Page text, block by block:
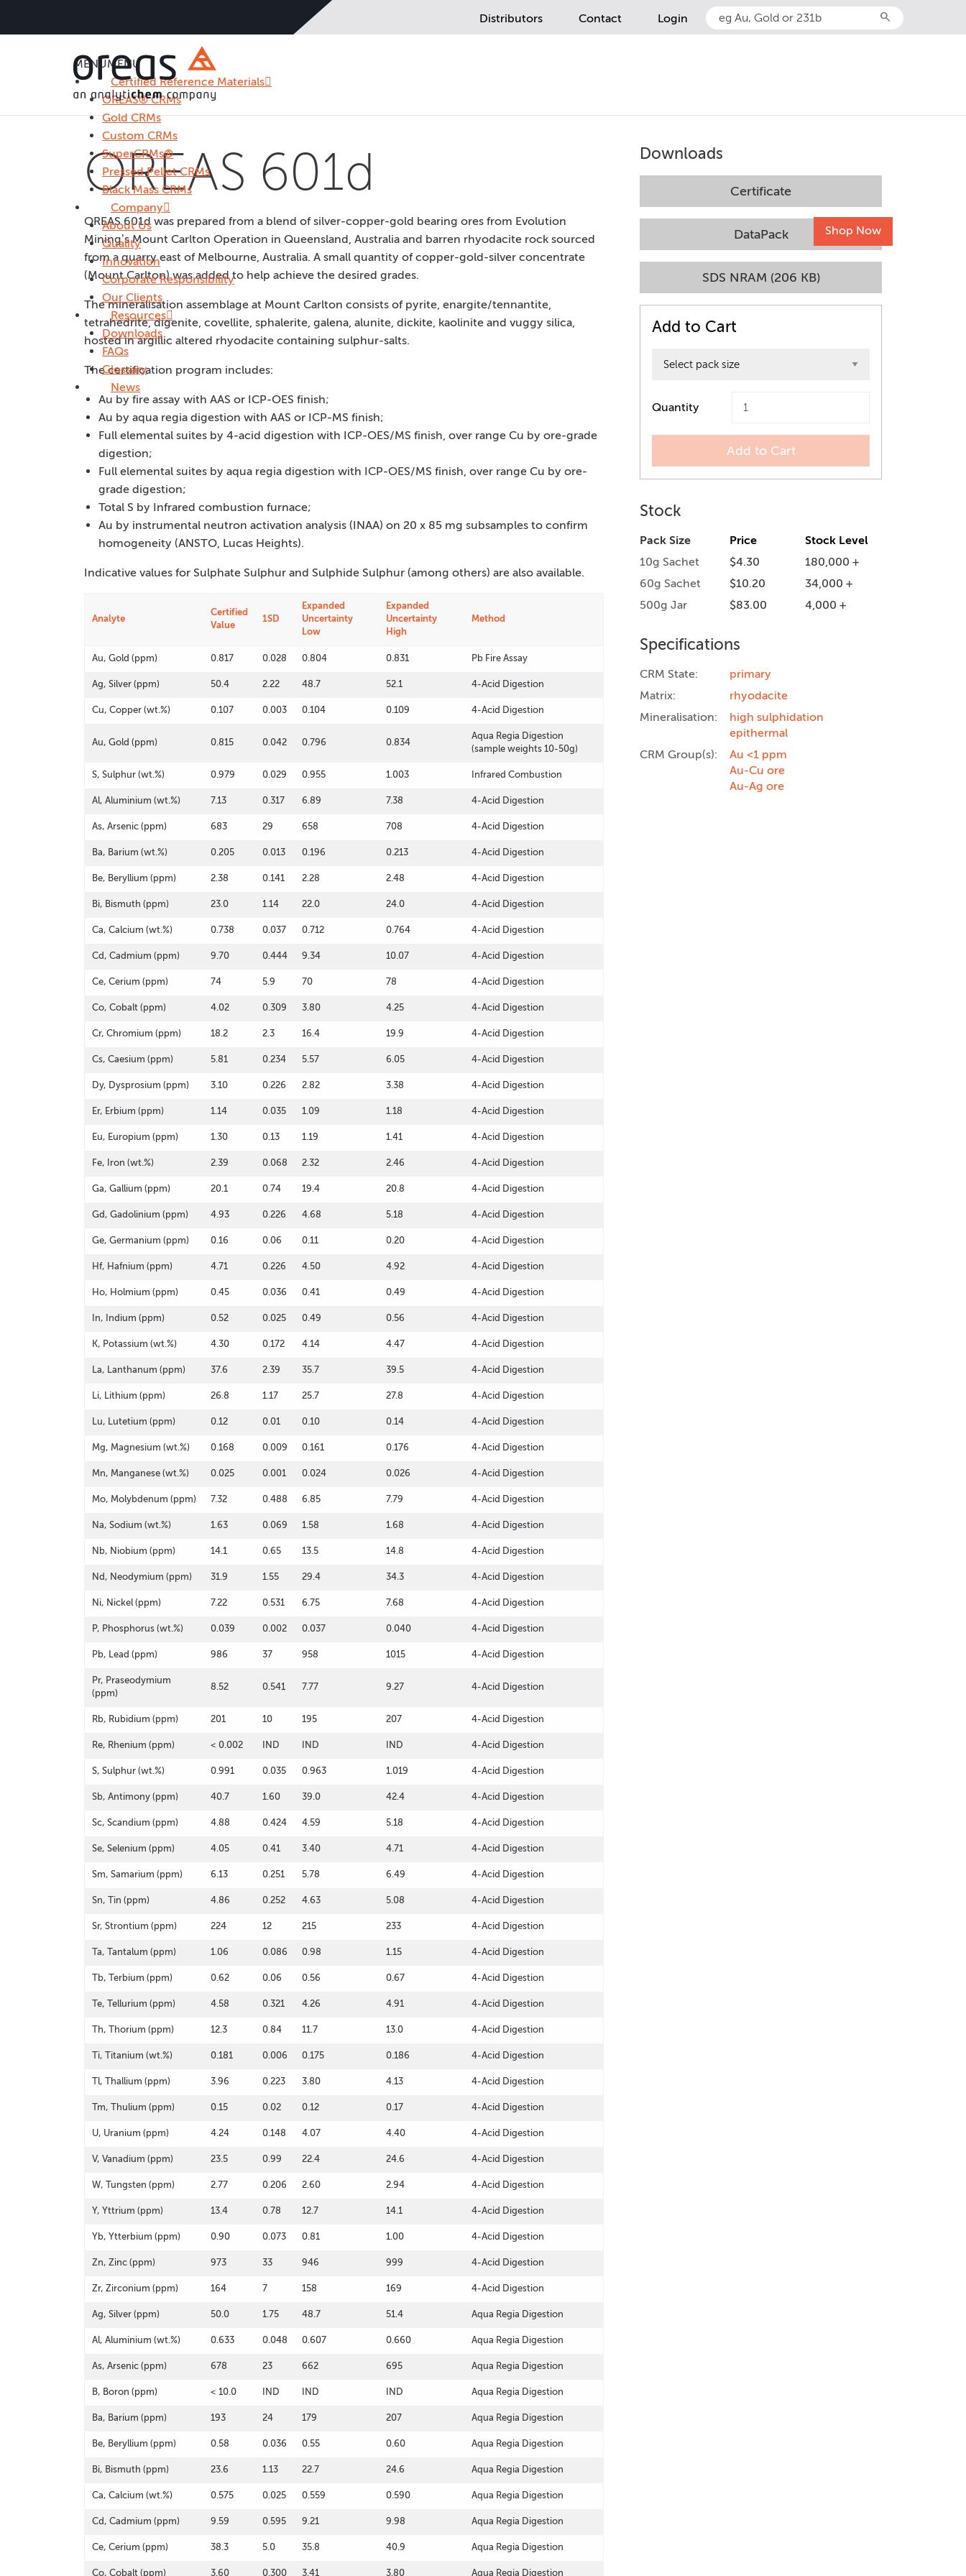
Distributors Contact Login search
MENUMENU
Certified Reference Materials
OREAS® CRMs
Gold CRMs
Custom CRMs
SuperCRMs®
Pressed Pellet CRMs
Black Mass CRMs
Company
About Us
Quality
Innovation
Corporate Responsibility
Our Clients
Resources
Downloads
FAQs
Glossary
News
Shop Now
OREAS 601d
OREAS 601d was prepared from a blend of silver-copper-gold bearing ores from Evolution
Mining’s Mount Carlton Operation in Queensland, Australia and barren rhyodacite rock sourced
from a quarry east of Melbourne, Australia. A small quantity of copper-gold-silver concentrate
(Mount Carlton) was added to help achieve the desired grades.
The mineralisation assemblage at Mount Carlton consists of pyrite, enargite/tennantite,
tetrahedrite, digenite, covellite, sphalerite, galena, alunite, dickite, kaolinite and vuggy silica,
hosted in argillic altered rhyodacite containing sulphur-salts.
The certification program includes:
Au by fire assay with AAS or ICP-OES finish;
Au by aqua regia digestion with AAS or ICP-MS finish;
Full elemental suites by 4-acid digestion with ICP-OES/MS finish, over range Cu by ore-grade
digestion;
Full elemental suites by aqua regia digestion with ICP-OES/MS finish, over range Cu by ore-
grade digestion;
Total S by Infrared combustion furnace;
Au by instrumental neutron activation analysis (INAA) on 20 x 85 mg subsamples to confirm
homogeneity (ANSTO, Lucas Heights).
Indicative values for Sulphate Sulphur and Sulphide Sulphur (among others) are also available.
Analyte
Certified
Value
1SD
Expanded
Uncertainty
Low
Expanded
Uncertainty
High
Method
Au, Gold (ppm) 0.817 0.028 0.804 0.831 Pb Fire Assay
Ag, Silver (ppm) 50.4 2.22 48.7 52.1 4-Acid Digestion
Cu, Copper (wt.%) 0.107 0.003 0.104 0.109 4-Acid Digestion
Au, Gold (ppm) 0.815 0.042 0.796 0.834
Aqua Regia Digestion
(sample weights 10-50g)
S, Sulphur (wt.%) 0.979 0.029 0.955 1.003 Infrared Combustion
Al, Aluminium (wt.%) 7.13 0.317 6.89 7.38 4-Acid Digestion
As, Arsenic (ppm) 683 29 658 708 4-Acid Digestion
Ba, Barium (wt.%) 0.205 0.013 0.196 0.213 4-Acid Digestion
Be, Beryllium (ppm) 2.38 0.141 2.28 2.48 4-Acid Digestion
Bi, Bismuth (ppm) 23.0 1.14 22.0 24.0 4-Acid Digestion
Ca, Calcium (wt.%) 0.738 0.037 0.712 0.764 4-Acid Digestion
Cd, Cadmium (ppm) 9.70 0.444 9.34 10.07 4-Acid Digestion
Ce, Cerium (ppm) 74 5.9 70 78 4-Acid Digestion
Co, Cobalt (ppm) 4.02 0.309 3.80 4.25 4-Acid Digestion
Cr, Chromium (ppm) 18.2 2.3 16.4 19.9 4-Acid Digestion
Cs, Caesium (ppm) 5.81 0.234 5.57 6.05 4-Acid Digestion
Dy, Dysprosium (ppm) 3.10 0.226 2.82 3.38 4-Acid Digestion
Er, Erbium (ppm) 1.14 0.035 1.09 1.18 4-Acid Digestion
Eu, Europium (ppm) 1.30 0.13 1.19 1.41 4-Acid Digestion
Fe, Iron (wt.%) 2.39 0.068 2.32 2.46 4-Acid Digestion
Ga, Gallium (ppm) 20.1 0.74 19.4 20.8 4-Acid Digestion
Gd, Gadolinium (ppm) 4.93 0.226 4.68 5.18 4-Acid Digestion
Ge, Germanium (ppm) 0.16 0.06 0.11 0.20 4-Acid Digestion
Hf, Hafnium (ppm) 4.71 0.226 4.50 4.92 4-Acid Digestion
Ho, Holmium (ppm) 0.45 0.036 0.41 0.49 4-Acid Digestion
In, Indium (ppm) 0.52 0.025 0.49 0.56 4-Acid Digestion
K, Potassium (wt.%) 4.30 0.172 4.14 4.47 4-Acid Digestion
La, Lanthanum (ppm) 37.6 2.39 35.7 39.5 4-Acid Digestion
Li, Lithium (ppm) 26.8 1.17 25.7 27.8 4-Acid Digestion
Lu, Lutetium (ppm) 0.12 0.01 0.10 0.14 4-Acid Digestion
Mg, Magnesium (wt.%) 0.168 0.009 0.161 0.176 4-Acid Digestion
Mn, Manganese (wt.%) 0.025 0.001 0.024 0.026 4-Acid Digestion
Mo, Molybdenum (ppm) 7.32 0.488 6.85 7.79 4-Acid Digestion
Na, Sodium (wt.%) 1.63 0.069 1.58 1.68 4-Acid Digestion
Nb, Niobium (ppm) 14.1 0.65 13.5 14.8 4-Acid Digestion
Nd, Neodymium (ppm) 31.9 1.55 29.4 34.3 4-Acid Digestion
Ni, Nickel (ppm) 7.22 0.531 6.75 7.68 4-Acid Digestion
P, Phosphorus (wt.%) 0.039 0.002 0.037 0.040 4-Acid Digestion
Pb, Lead (ppm) 986 37 958 1015 4-Acid Digestion
Pr, Praseodymium
(ppm)
8.52 0.541 7.77 9.27 4-Acid Digestion
Rb, Rubidium (ppm) 201 10 195 207 4-Acid Digestion
Re, Rhenium (ppm) < 0.002 IND IND IND 4-Acid Digestion
S, Sulphur (wt.%) 0.991 0.035 0.963 1.019 4-Acid Digestion
Sb, Antimony (ppm) 40.7 1.60 39.0 42.4 4-Acid Digestion
Sc, Scandium (ppm) 4.88 0.424 4.59 5.18 4-Acid Digestion
Se, Selenium (ppm) 4.05 0.41 3.40 4.71 4-Acid Digestion
Sm, Samarium (ppm) 6.13 0.251 5.78 6.49 4-Acid Digestion
Sn, Tin (ppm) 4.86 0.252 4.63 5.08 4-Acid Digestion
Sr, Strontium (ppm) 224 12 215 233 4-Acid Digestion
Ta, Tantalum (ppm) 1.06 0.086 0.98 1.15 4-Acid Digestion
Tb, Terbium (ppm) 0.62 0.06 0.56 0.67 4-Acid Digestion
Te, Tellurium (ppm) 4.58 0.321 4.26 4.91 4-Acid Digestion
Th, Thorium (ppm) 12.3 0.84 11.7 13.0 4-Acid Digestion
Ti, Titanium (wt.%) 0.181 0.006 0.175 0.186 4-Acid Digestion
Tl, Thallium (ppm) 3.96 0.223 3.80 4.13 4-Acid Digestion
Tm, Thulium (ppm) 0.15 0.02 0.12 0.17 4-Acid Digestion
U, Uranium (ppm) 4.24 0.148 4.07 4.40 4-Acid Digestion
V, Vanadium (ppm) 23.5 0.99 22.4 24.6 4-Acid Digestion
W, Tungsten (ppm) 2.77 0.206 2.60 2.94 4-Acid Digestion
Y, Yttrium (ppm) 13.4 0.78 12.7 14.1 4-Acid Digestion
Yb, Ytterbium (ppm) 0.90 0.073 0.81 1.00 4-Acid Digestion
Zn, Zinc (ppm) 973 33 946 999 4-Acid Digestion
Zr, Zirconium (ppm) 164 7 158 169 4-Acid Digestion
Ag, Silver (ppm) 50.0 1.75 48.7 51.4 Aqua Regia Digestion
Al, Aluminium (wt.%) 0.633 0.048 0.607 0.660 Aqua Regia Digestion
As, Arsenic (ppm) 678 23 662 695 Aqua Regia Digestion
B, Boron (ppm) < 10.0 IND IND IND Aqua Regia Digestion
Ba, Barium (ppm) 193 24 179 207 Aqua Regia Digestion
Be, Beryllium (ppm) 0.58 0.036 0.55 0.60 Aqua Regia Digestion
Bi, Bismuth (ppm) 23.6 1.13 22.7 24.6 Aqua Regia Digestion
Ca, Calcium (wt.%) 0.575 0.025 0.559 0.590 Aqua Regia Digestion
Cd, Cadmium (ppm) 9.59 0.595 9.21 9.98 Aqua Regia Digestion
Ce, Cerium (ppm) 38.3 5.0 35.8 40.9 Aqua Regia Digestion
Co, Cobalt (ppm) 3.60 0.300 3.41 3.80 Aqua Regia Digestion
Downloads
Certificate
DataPack
SDS NRAM (206 KB)
Add to Cart
Quantity
Add to Cart
Stock
Pack Size Price
Stock Level
10g Sachet
$4.30
180,000 +
60g Sachet
$10.20
34,000 +
500g Jar
$83.00 4,000 +
Specifications
CRM State:
primary
Matrix:
rhyodacite
Mineralisation:
high sulphidation
epithermal
CRM Group(s):
Au <1 ppm
Au-Cu ore
Au-Ag ore